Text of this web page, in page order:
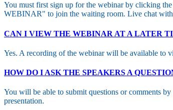
You must first sign up for the webinar by clicking
WEBINAR" to join the waiting room. Live chat
CAN I VIEW THE WEBINAR AT A LATER
Yes. A recording of the webinar will be available to
HOW DO I ASK THE SPEAKERS A
You will be able to submit questions or comments
presentation.